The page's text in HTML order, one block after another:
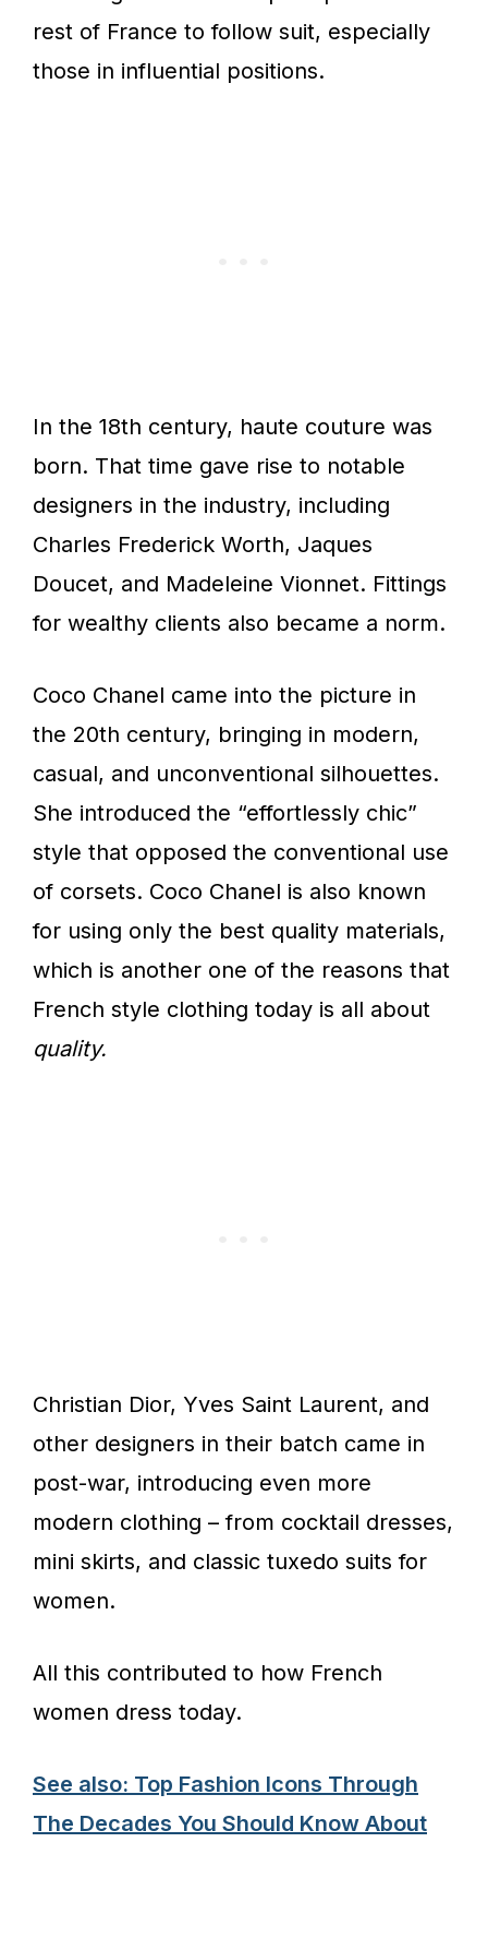
rest of France to follow suit, especially
those in influential positions.
In the 18th century, haute couture was
born. That time gave rise to notable
designers in the industry, including
Charles Frederick Worth, Jaques
Doucet, and Madeleine Vionnet. Fittings
for wealthy clients also became a norm.
Coco Chanel came into the picture in
the 20th century, bringing in modern,
casual, and unconventional silhouettes.
She introduced the “effortlessly chic”
style that opposed the conventional use
of corsets. Coco Chanel is also known
for using only the best quality materials,
which is another one of the reasons that
French style clothing today is all about
quality.
Christian Dior, Yves Saint Laurent, and
other designers in their batch came in
post-war, introducing even more
modern clothing – from cocktail dresses,
mini skirts, and classic tuxedo suits for
women.
All this contributed to how French
women dress today.
See also: Top Fashion Icons Through
The Decades You Should Know About